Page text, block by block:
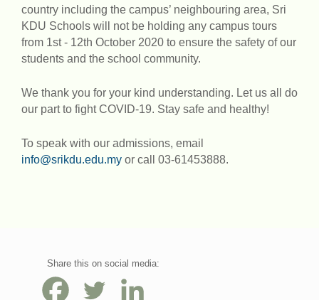
country including the campus’ neighbouring area, Sri
KDU Schools will not be holding any campus tours
from 1st - 12th October 2020 to ensure the safety of our
students and the school community.
We thank you for your kind understanding. Let us all do
our part to fight COVID-19. Stay safe and healthy!
To speak with our admissions, email
info@srikdu.edu.my or call 03-61453888.
Share this on social media: